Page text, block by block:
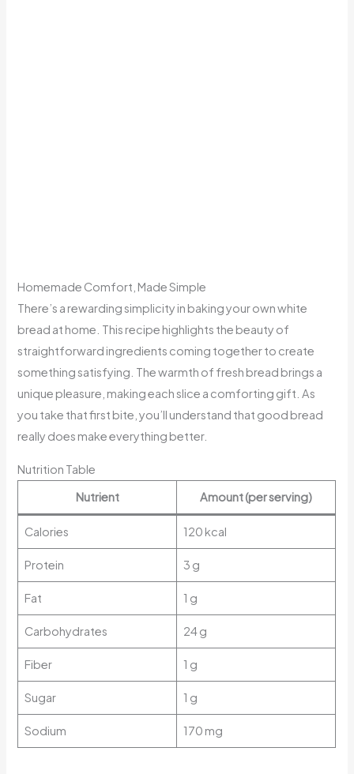
Homemade Comfort, Made Simple
There’s a rewarding simplicity in baking your own white
bread at home. This recipe highlights the beauty of
straightforward ingredients coming together to create
something satisfying. The warmth of fresh bread brings a
unique pleasure, making each slice a comforting gift. As
you take that first bite, you’ll understand that good bread
really does make everything better.
Nutrition Table
Nutrient
Amount (per serving)
Calories 120 kcal
Protein 3 g
Fat 1 g
Carbohydrates 24 g
Fiber 1 g
Sugar 1 g
Sodium 170 mg